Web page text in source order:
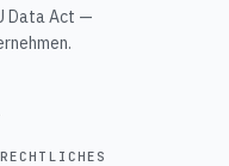
Data Act —
RECHTLICHES